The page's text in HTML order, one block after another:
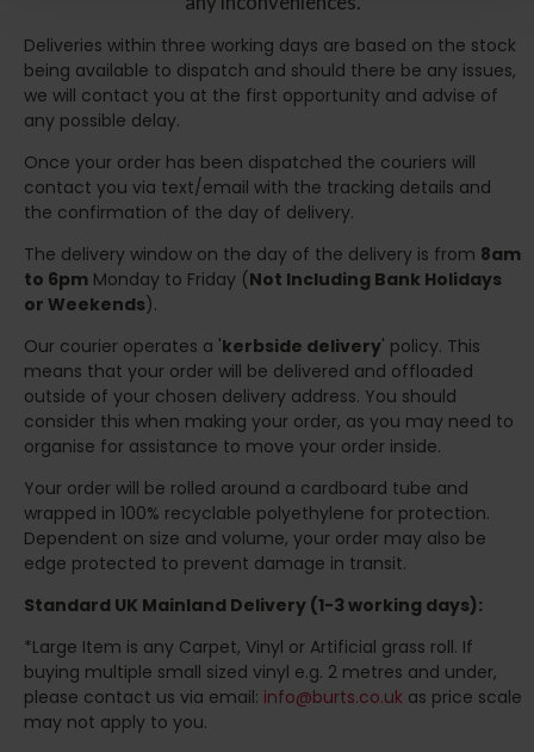
Deliveries within three working days are based on the stock
being available to dispatch and should there be any issues,
we will contact you at the first opportunity and advise of
any possible delay.
Once your order has been dispatched the couriers will
contact you via text/email with the tracking details and
the confirmation of the day of delivery.
The delivery window on the day of the delivery is from 8am
to 6pm Monday to Friday (Not Including Bank Holidays
or Weekends).
Our courier operates a 'kerbside delivery' policy. This
means that your order will be delivered and offloaded
outside of your chosen delivery address. You should
consider this when making your order, as you may need to
organise for assistance to move your order inside.
Your order will be rolled around a cardboard tube and
wrapped in 100% recyclable polyethylene for protection.
Dependent on size and volume, your order may also be
edge protected to prevent damage in transit.
Standard UK Mainland Delivery (1-3 working days):
*Large Item is any Carpet, Vinyl or Artificial grass roll. If
buying multiple small sized vinyl e.g. 2 metres and under,
please contact us via email: info@burts.co.uk as price scale
may not apply to you.